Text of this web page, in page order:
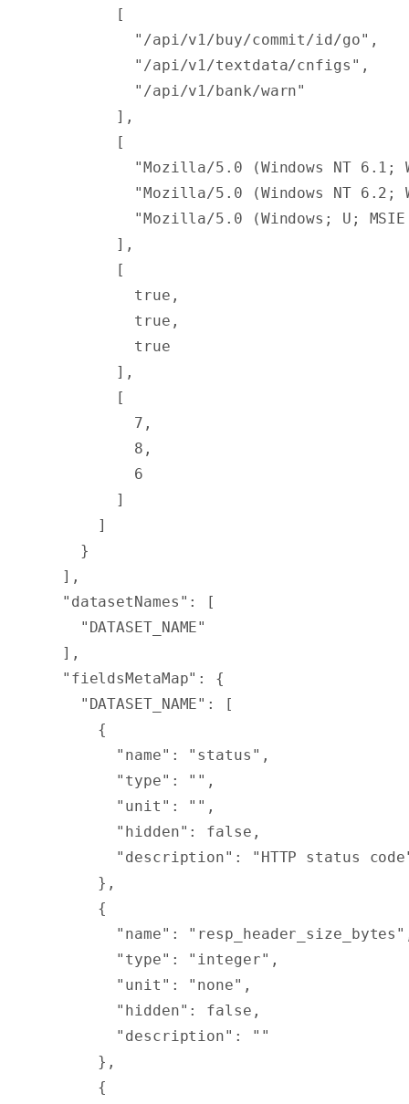
        [
          "/api/v1/buy/commit/id/go"
,
          "/api/v1/textdata/cnfigs"
,
          "/api/v1/bank/warn"
        ],
        [
"Mozilla/5.0 (Windows NT 6.1;
"Mozilla/5.0 (Windows NT 6.2;
"Mozilla/5.0 (Windows; U;
        ],
        [
          true
,
          true
,
          true
        ],
        [
          7
,
          8
,
          6
        ]
      ]
    }
  ],
  "
datasetNames " :
[
    "DATASET_NAME"
  ],
  "
fieldsMetaMap" :
{
    "
DATASET_NAME" :
[
      {
        "
name" : "status" ,
        "
type" : "" ,
        "
unit " : "" ,
        "
hidden" : false ,
        "
description" :
"HTTP status
      },
      {
        "
name" : "resp_header_size_bytes"
        "
type" : "integer" ,
        "
unit " : "none" ,
        "
hidden" : false ,
        "
description" :
""
      },
      {